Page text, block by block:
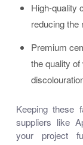
High-quality
reducing the
Premium
the quality
Keeping these
suppliers like
your project